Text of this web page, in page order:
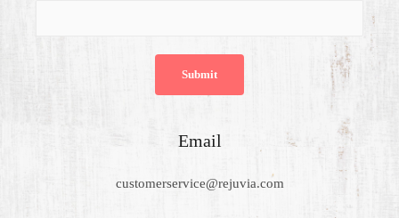
Submit
Email
customerservice@rejuvia.com